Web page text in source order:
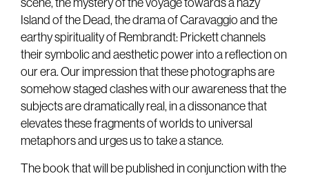
scene, the mystery of the voyage towards a hazy
Island of the Dead, the drama of Caravaggio and the
earthy spirituality of Rembrandt: Prickett channels
their symbolic and aesthetic power into a reflection on
our era. Our impression that these photographs are
somehow staged clashes with our awareness that the
subjects are dramatically real, in a dissonance that
elevates these fragments of worlds to universal
metaphors and urges us to take a stance.
The book that will be published in conjunction with the